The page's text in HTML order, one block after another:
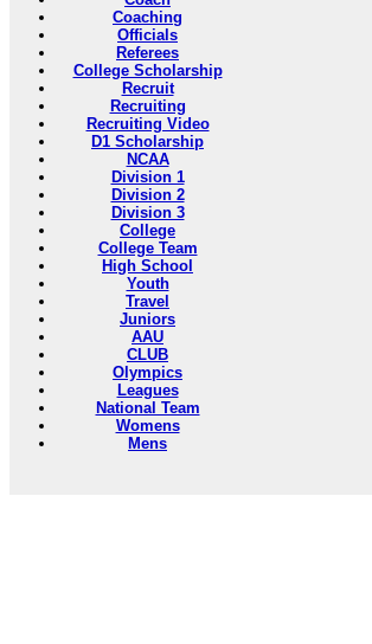
Coaching
Officials
Referees
College Scholarship
Recruit
Recruiting
Recruiting Video
D1 Scholarship
NCAA
Division 1
Division 2
Division 3
College
College Team
High School
Youth
Travel
Juniors
AAU
CLUB
Olympics
Leagues
National Team
Womens
Mens